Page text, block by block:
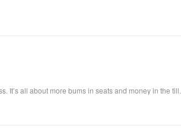
It’s all about more bums in seats and money in the till.